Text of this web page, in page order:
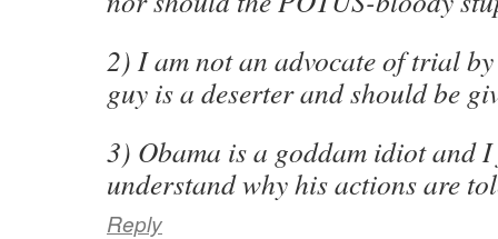
2) I am not an advocate of trial
guy is a deserter and should be
3) Obama is a goddam idiot and
understand why his actions are
Reply